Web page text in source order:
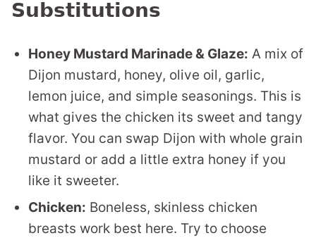
Substitutions
Honey Mustard Marinade & Glaze: A mix of
Dijon mustard, honey, olive oil, garlic,
lemon juice, and simple seasonings. This is
what gives the chicken its sweet and tangy
flavor. You can swap Dijon with whole grain
mustard or add a little extra honey if you
like it sweeter.
Chicken: Boneless, skinless chicken
breasts work best here. Try to choose